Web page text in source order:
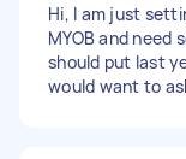
Hi, I am just
MYOB and need
should put last
would want to